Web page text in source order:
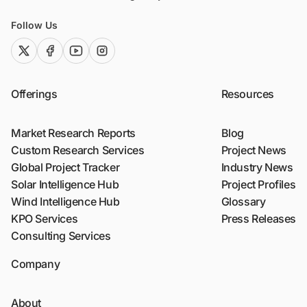
Follow Us
twitter (x)facebook
youtubeinstagram
Offerings
Market Research Reports
Custom Research Services
Global Project Tracker
Solar Intelligence Hub
Wind Intelligence Hub
KPO Services
Consulting Services
Resources
Blog
Project News
Industry News
Project Profiles
Glossary
Press Releases
Company
About